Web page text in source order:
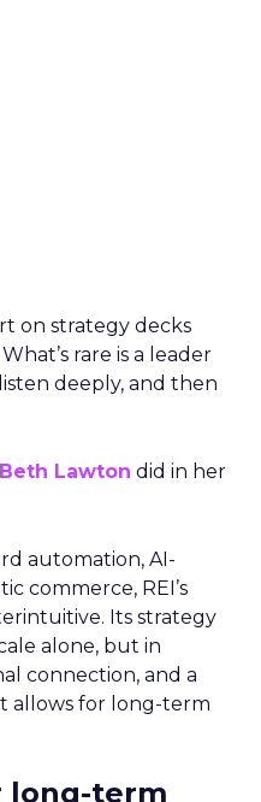
on strategy decks
rare is a leader
deeply, and then
Lawton did in her
automation, AI-
commerce, REI’s
Its strategy
alone, but in
connection, and a
allows for long-term
long-term